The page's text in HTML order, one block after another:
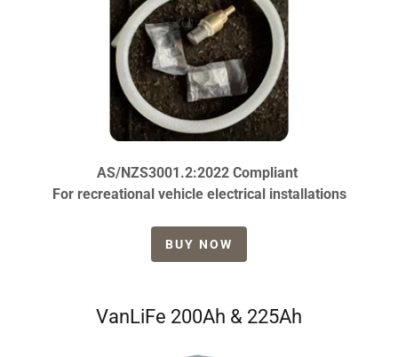
AS/NZS3001.2:2022 Compliant
For recreational vehicle electrical installations
BUY NOW
VanLiFe 200Ah & 225Ah